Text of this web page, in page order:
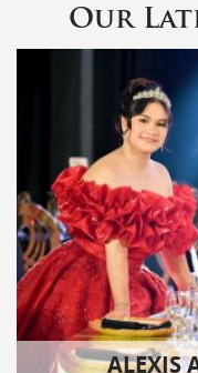
Our
ALEXIS